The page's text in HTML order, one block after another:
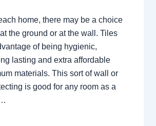
home, there may be a choice
the ground or at the wall. Tiles
of being hygienic,
lasting and extra affordable
materials. This sort of wall or
is good for any room as a